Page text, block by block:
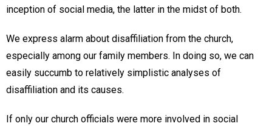
inception of social media, the latter in the midst of both.
We express alarm about disaffiliation from the church,
especially among our family members. In doing so, we can
easily succumb to relatively simplistic analyses of
disaffiliation and its causes.
If only our church officials were more involved in social